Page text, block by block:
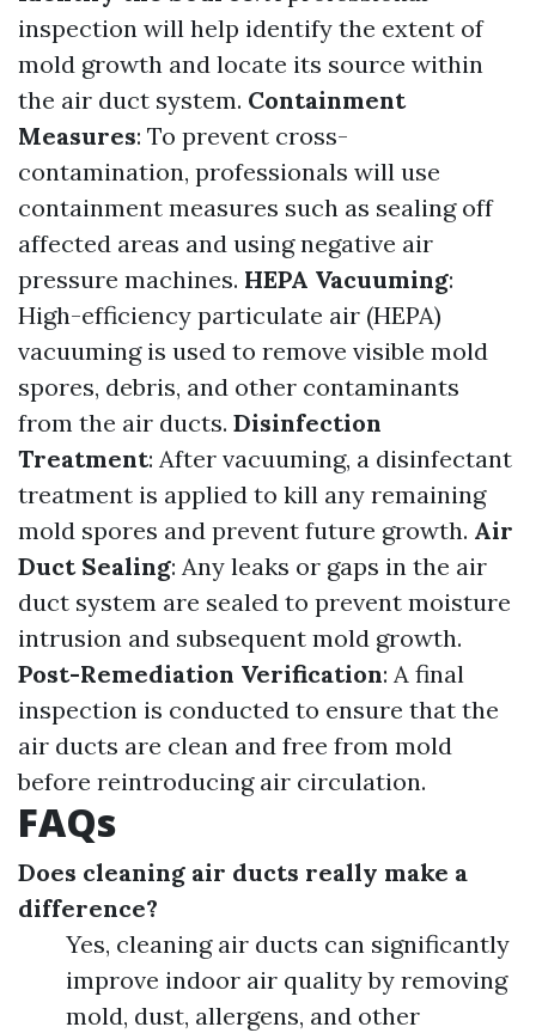
inspection will help identify the extent of
mold growth and locate its source within
the air duct system. Containment
Measures: To prevent cross-
contamination, professionals will use
containment measures such as sealing off
affected areas and using negative air
pressure machines. HEPA Vacuuming:
High-efficiency particulate air (HEPA)
vacuuming is used to remove visible mold
spores, debris, and other contaminants
from the air ducts. Disinfection
Treatment: After vacuuming, a disinfectant
treatment is applied to kill any remaining
mold spores and prevent future growth. Air
Duct Sealing: Any leaks or gaps in the air
duct system are sealed to prevent moisture
intrusion and subsequent mold growth.
Post-Remediation Verification: A final
inspection is conducted to ensure that the
air ducts are clean and free from mold
before reintroducing air circulation.
FAQs
Does cleaning air ducts really make a
difference?
Yes, cleaning air ducts can significantly
improve indoor air quality by removing
mold, dust, allergens, and other